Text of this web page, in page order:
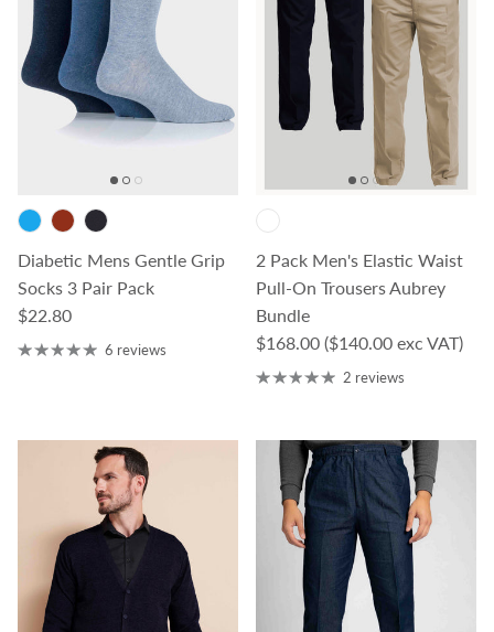
Diabetic Mens Gentle Grip
Socks 3 Pair Pack
Regular price
$22.80
6 reviews
2 Pack Men's Elastic Waist
Pull-On Trousers Aubrey
Bundle
Regular price
$168.00 ($140.00 exc VAT)
2 reviews